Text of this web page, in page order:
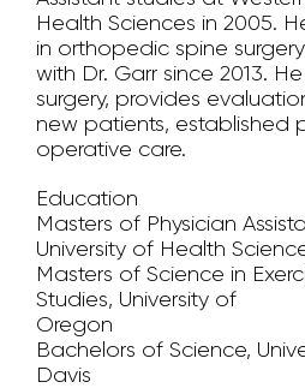
Health Sciences in 2005.
in orthopedic spine
with Dr. Garr since 2013.
surgery, provides
new patients, established
operative care.
Education
Masters of Physician
University of Health
Masters of Science in
Studies, University of
Oregon
Bachelors of Science,
Davis